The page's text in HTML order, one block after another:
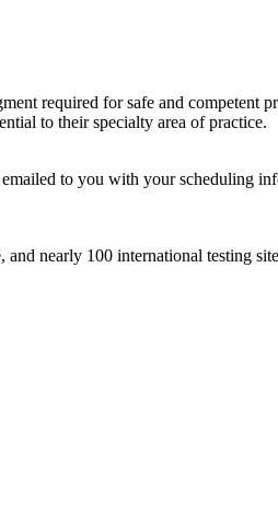
required for safe and competent
to their specialty area of practice.
to you with your scheduling
nearly 100 international testing